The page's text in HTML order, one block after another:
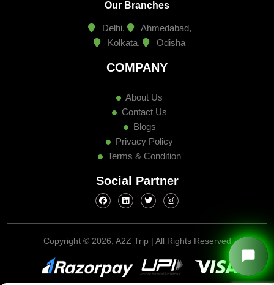
Our Branches
Delhi,
Ahmedabad,
Kolkata,
Odisha
COMPANY
About Us
Contact Us
Blogs
Privacy Policy
Terms & Condition
Social Partner
Copyright © 2026, A2Z Trip | All Rights Reserved